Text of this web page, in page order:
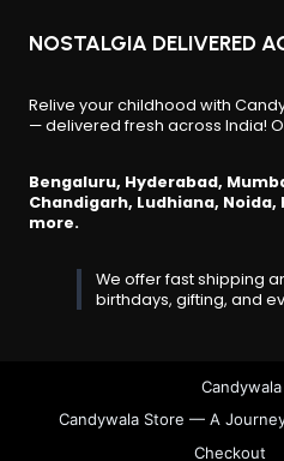
NOSTALGIA DELIVERED
Relive your childhood with
— delivered fresh across India!
Bengaluru, Hyderabad,
Chandigarh, Ludhiana,
more.
We offer fast shipping
birthdays, gifting, and
Candywala Store — A
Checkout